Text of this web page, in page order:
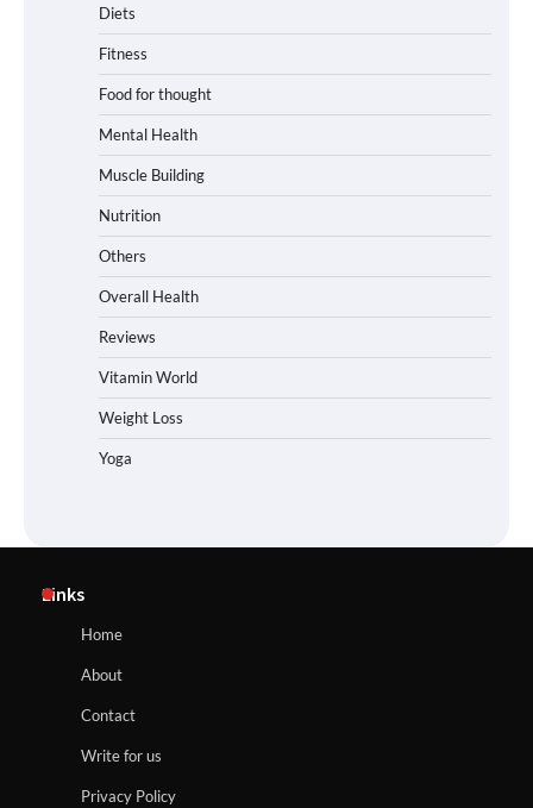
Diets
Fitness
Food for thought
Mental Health
Muscle Building
Nutrition
Others
Overall Health
Reviews
Vitamin World
Weight Loss
Yoga
Links
Home
About
Contact
Write for us
Privacy Policy